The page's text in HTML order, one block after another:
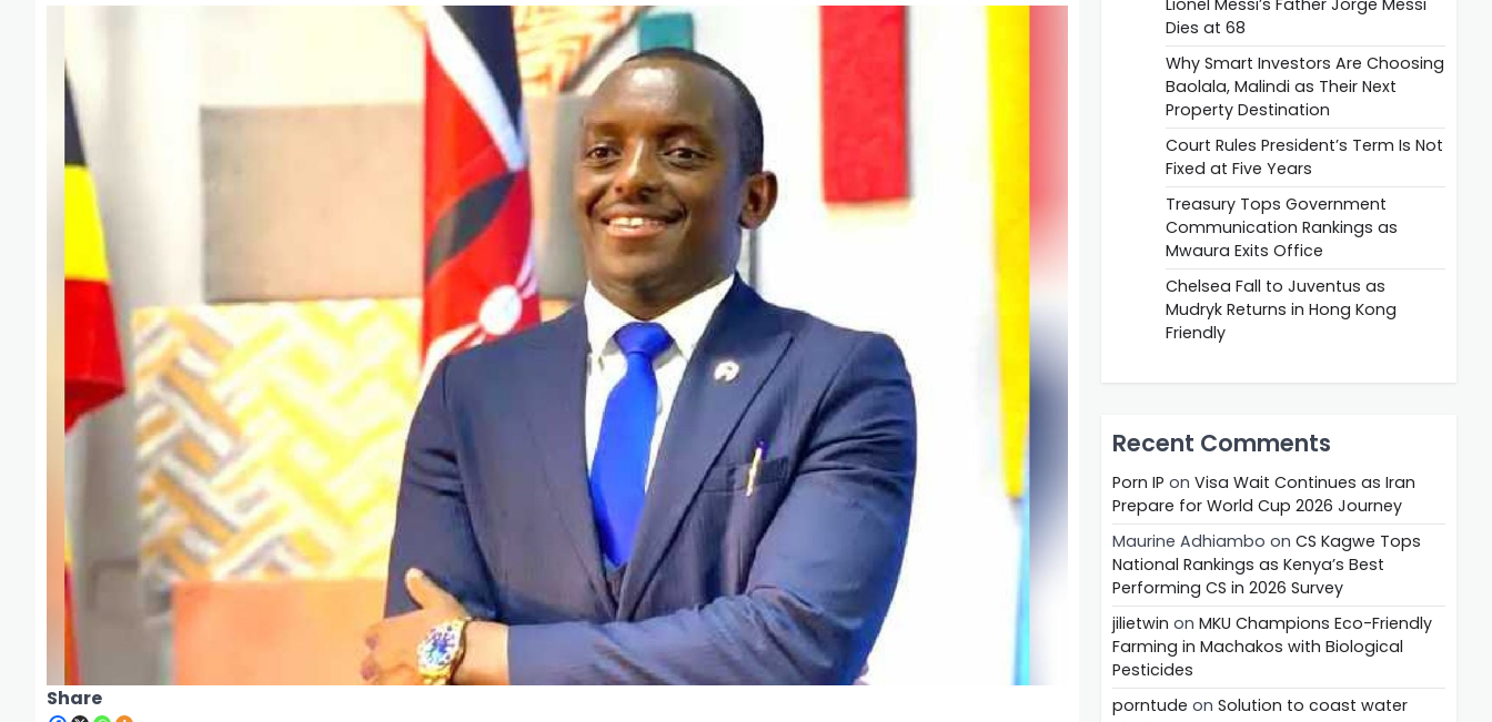
Share
Lionel Messi’s Father Jorge Messi
Dies at 68
Why Smart Investors Are Choosing
Baolala, Malindi as Their Next
Property Destination
Court Rules President’s Term Is Not
Fixed at Five Years
Treasury Tops Government
Communication Rankings as
Mwaura Exits Office
Chelsea Fall to Juventus as
Mudryk Returns in Hong Kong
Friendly
Recent Comments
Porn IP on Visa Wait Continues as Iran
Prepare for World Cup 2026 Journey
Maurine Adhiambo on CS Kagwe Tops
National Rankings as Kenya’s Best
Performing CS in 2026 Survey
jilietwin on MKU Champions Eco-Friendly
Farming in Machakos with Biological
Pesticides
porntude on Solution to coast water